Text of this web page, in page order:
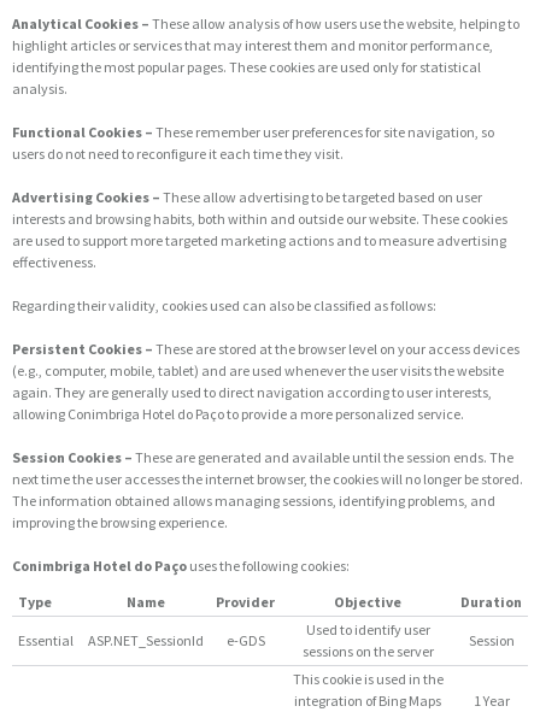
Analytical Cookies – These allow analysis of how users use the website, helping to
highlight articles or services that may interest them and monitor performance,
identifying the most popular pages. These cookies are used only for statistical
analysis.
Functional Cookies – These remember user preferences for site navigation, so
users do not need to reconfigure it each time they visit.
Advertising Cookies – These allow advertising to be targeted based on user
interests and browsing habits, both within and outside our website. These cookies
are used to support more targeted marketing actions and to measure advertising
effectiveness.
Regarding their validity, cookies used can also be classified as follows:
Persistent Cookies – These are stored at the browser level on your access devices
(e.g., computer, mobile, tablet) and are used whenever the user visits the website
again. They are generally used to direct navigation according to user interests,
allowing Conimbriga Hotel do Paço to provide a more personalized service.
Session Cookies – These are generated and available until the session ends. The
next time the user accesses the internet browser, the cookies will no longer be stored.
The information obtained allows managing sessions, identifying problems, and
improving the browsing experience.
Conimbriga Hotel do Paço uses the following cookies:
Type
Name Provider Objective Duration
Essential ASP.NET_SessionId e-GDS
Used to identify user
sessions on the server
Session
This cookie is used in the
integration of Bing Maps
1 Year